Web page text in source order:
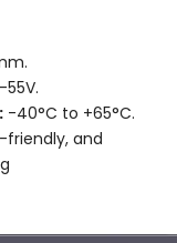
-40°C to +65°C.
friendly, and